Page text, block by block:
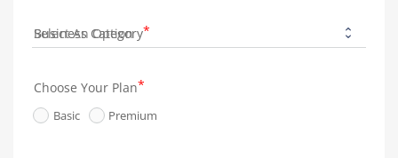
Business Category
Choose Your Plan
Basic Premium